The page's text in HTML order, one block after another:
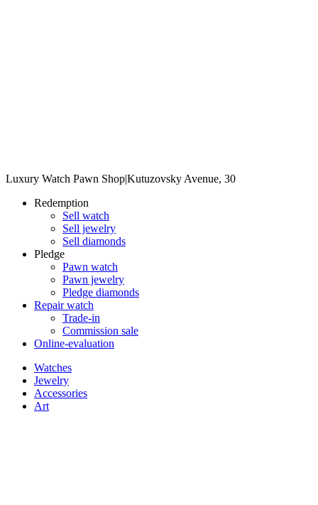
Luxury Watch Pawn Shop|Kutuzovsky Avenue, 30
Redemption
Sell watch
Sell jewelry
Sell diamonds
Pledge
Pawn watch
Pawn jewelry
Pledge diamonds
Repair watch
Trade-in
Commission sale
Online-evaluation
Watches
Jewelry
Accessories
Art